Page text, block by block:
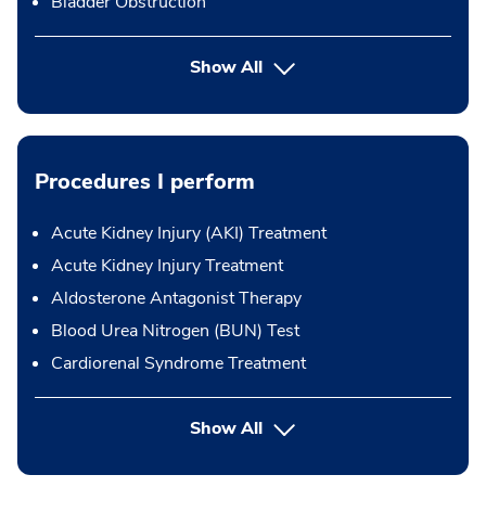
Show All
Procedures I perform
Acute Kidney Injury (AKI) Treatment
Acute Kidney Injury Treatment
Aldosterone Antagonist Therapy
Blood Urea Nitrogen (BUN) Test
Cardiorenal Syndrome Treatment
Show Allbutton Press enter to expand